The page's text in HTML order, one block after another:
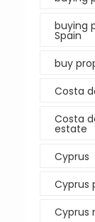
buying
Spain
buy
Costa
Costa
estate
Cyprus
Cyprus
Cyprus